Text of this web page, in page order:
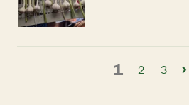
1 2 3